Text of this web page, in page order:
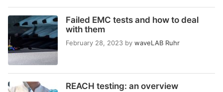
Failed EMC tests and how to deal
with them
February 28, 2023 by waveLAB Ruhr
REACH testing: an overview